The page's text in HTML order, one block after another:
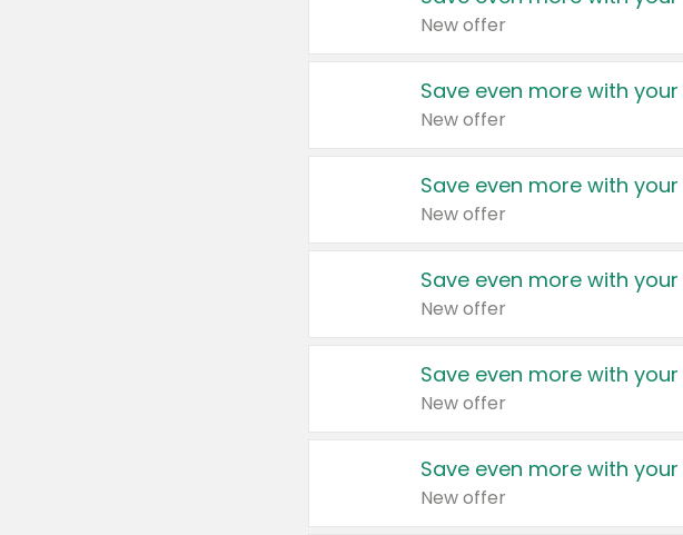
New offer
Save even more with
New offer
Save even more with
New offer
Save even more with
New offer
Save even more with
New offer
Save even more with
New offer